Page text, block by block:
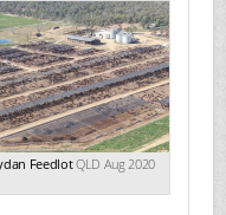
FeedlotQLD Aug 2020